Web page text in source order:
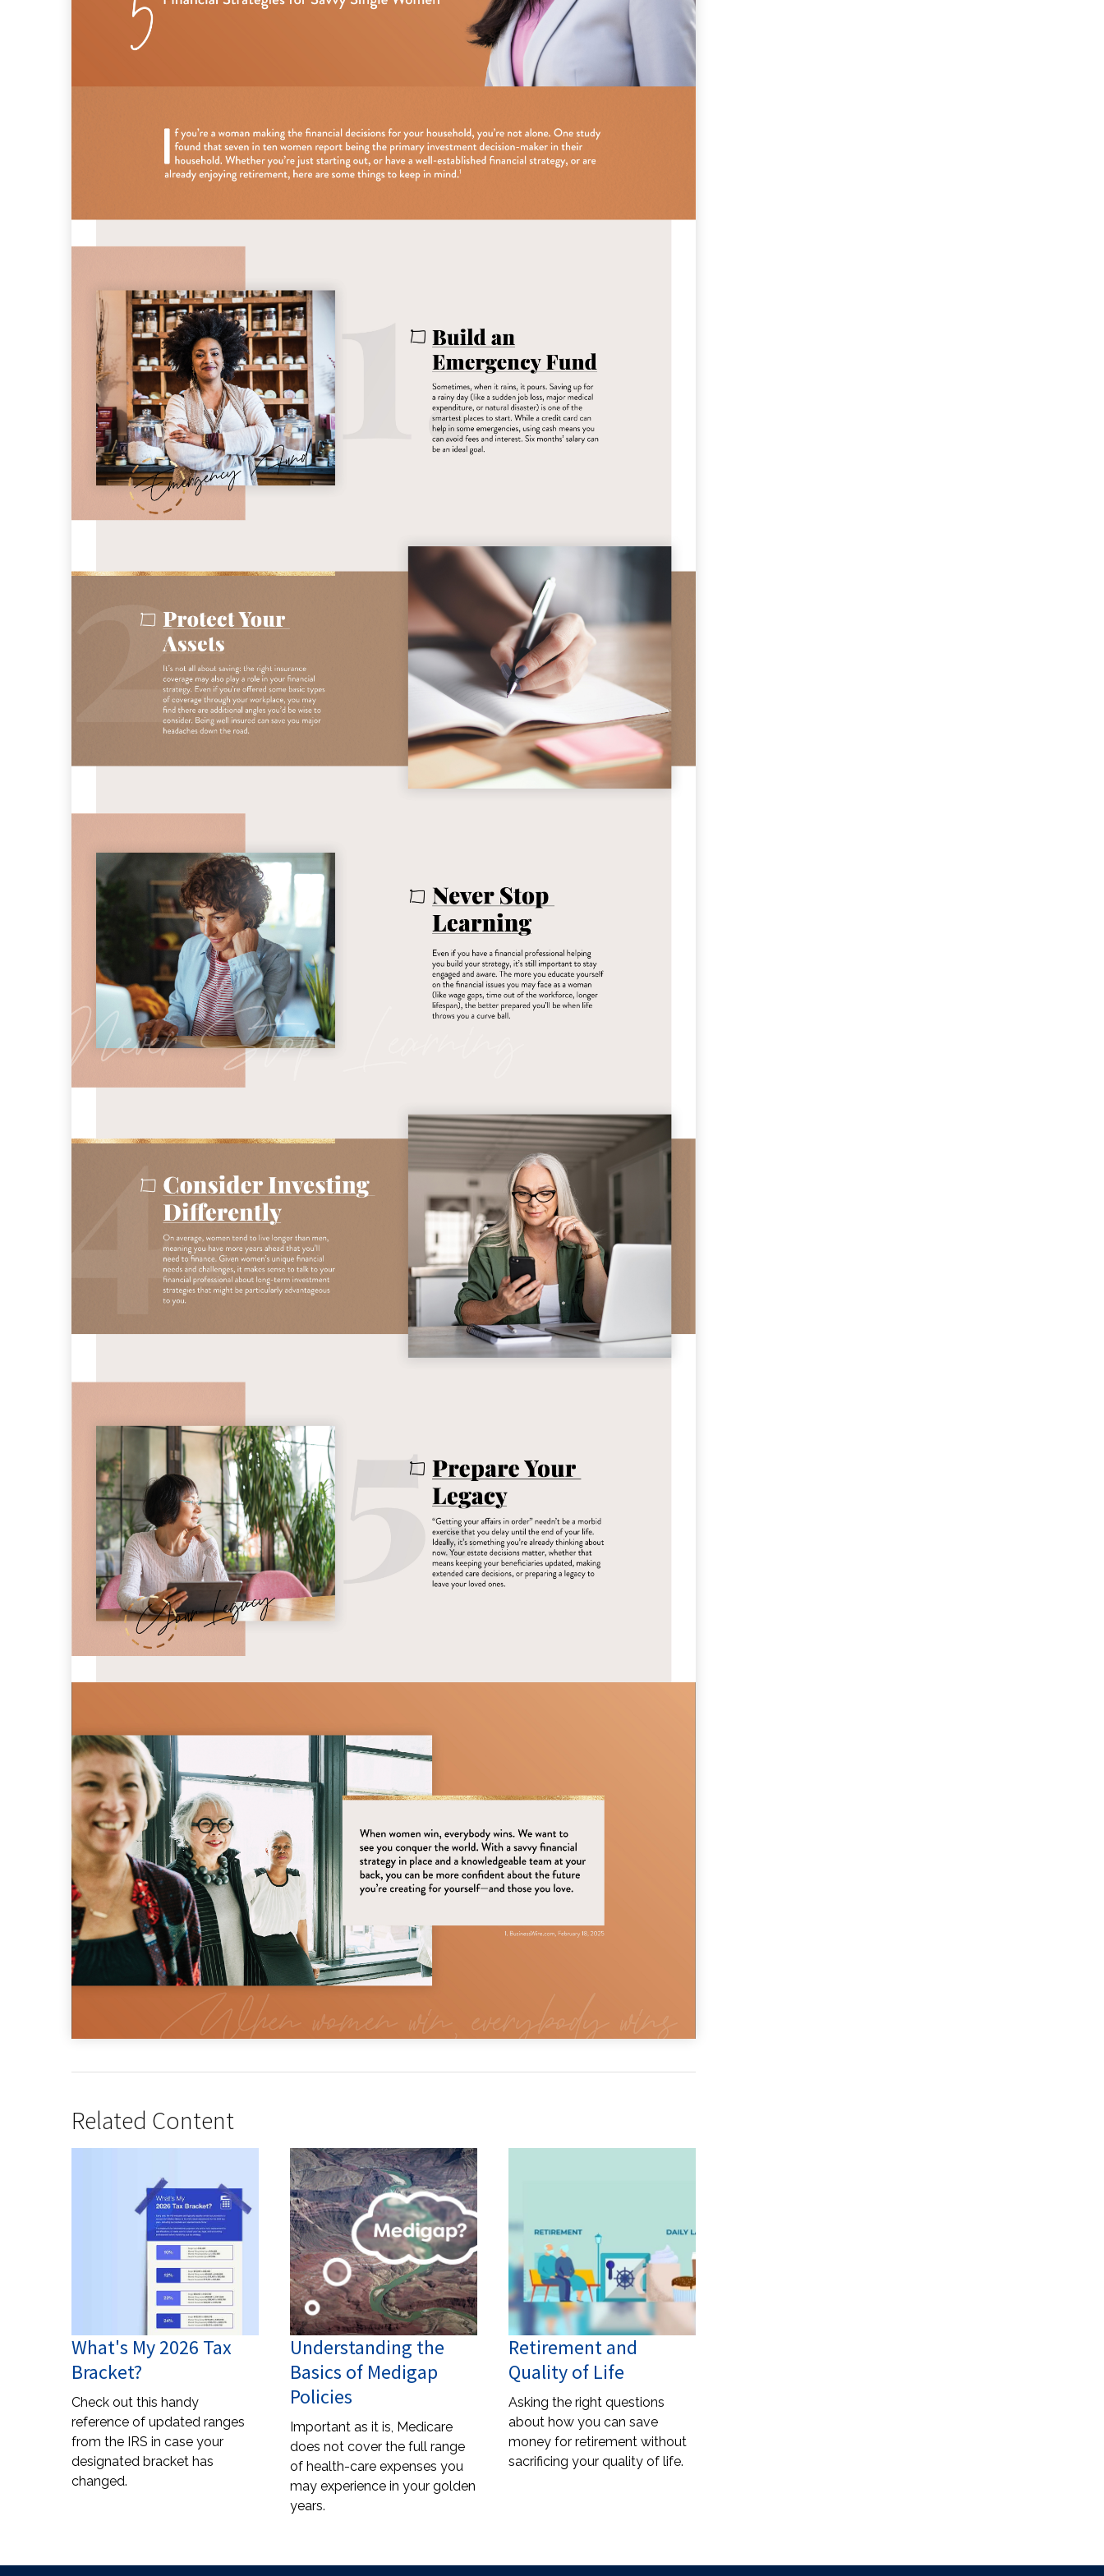
Related Content
What's My 2026 Tax
Bracket?
Check out this handy
reference of updated ranges
from the IRS in case your
designated bracket has
changed.
Understanding the
Basics of Medigap
Policies
Important as it is, Medicare
does not cover the full range
of health-care expenses you
may experience in your golden
years.
Retirement and
Quality of Life
Asking the right questions
about how you can save
money for retirement without
sacrificing your quality of life.